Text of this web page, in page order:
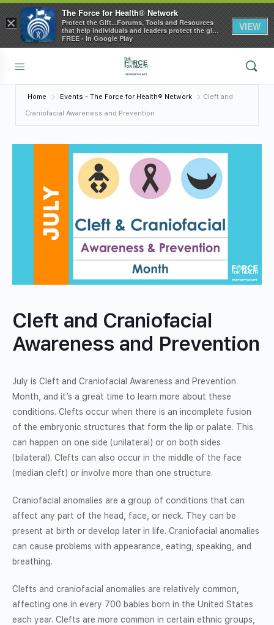
Home Events - The Force for Health® Network Cleft and
Craniofacial Awareness and Prevention
Cleft and Craniofacial
Awareness and Prevention
July is Cleft and Craniofacial Awareness and Prevention
Month, and it’s a great time to learn more about these
conditions. Clefts occur when there is an incomplete fusion
of the embryonic structures that form the lip or palate. This
can happen on one side (unilateral) or on both sides
(bilateral). Clefts can also occur in the middle of the face
(median cleft) or involve more than one structure.
Craniofacial anomalies are a group of conditions that can
affect any part of the head, face, or neck. They can be
present at birth or develop later in life. Craniofacial anomalies
can cause problems with appearance, eating, speaking, and
breathing.
Clefts and craniofacial anomalies are relatively common,
affecting one in every 700 babies born in the United States
each year. Clefts are more common in certain ethnic groups,
×
The Force for Health® Network
Protect the Gift...Forums, Tools and Resources
that help individuals and leaders protect the gift
of health
FREE - In Google Play
VIEW